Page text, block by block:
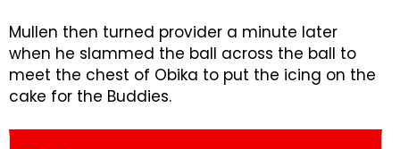
Mullen then turned provider a minute later
when he slammed the ball across the ball to
meet the chest of Obika to put the icing on the
cake for the Buddies.